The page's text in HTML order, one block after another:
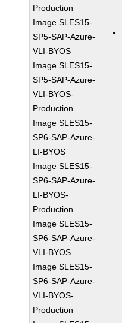
Production
Image SLES15-
SP5-SAP-Azure-
VLI-BYOS
Image SLES15-
SP5-SAP-Azure-
VLI-BYOS-
Production
Image SLES15-
SP6-SAP-Azure-
LI-BYOS
Image SLES15-
SP6-SAP-Azure-
LI-BYOS-
Production
Image SLES15-
SP6-SAP-Azure-
VLI-BYOS
Image SLES15-
SP6-SAP-Azure-
VLI-BYOS-
Production